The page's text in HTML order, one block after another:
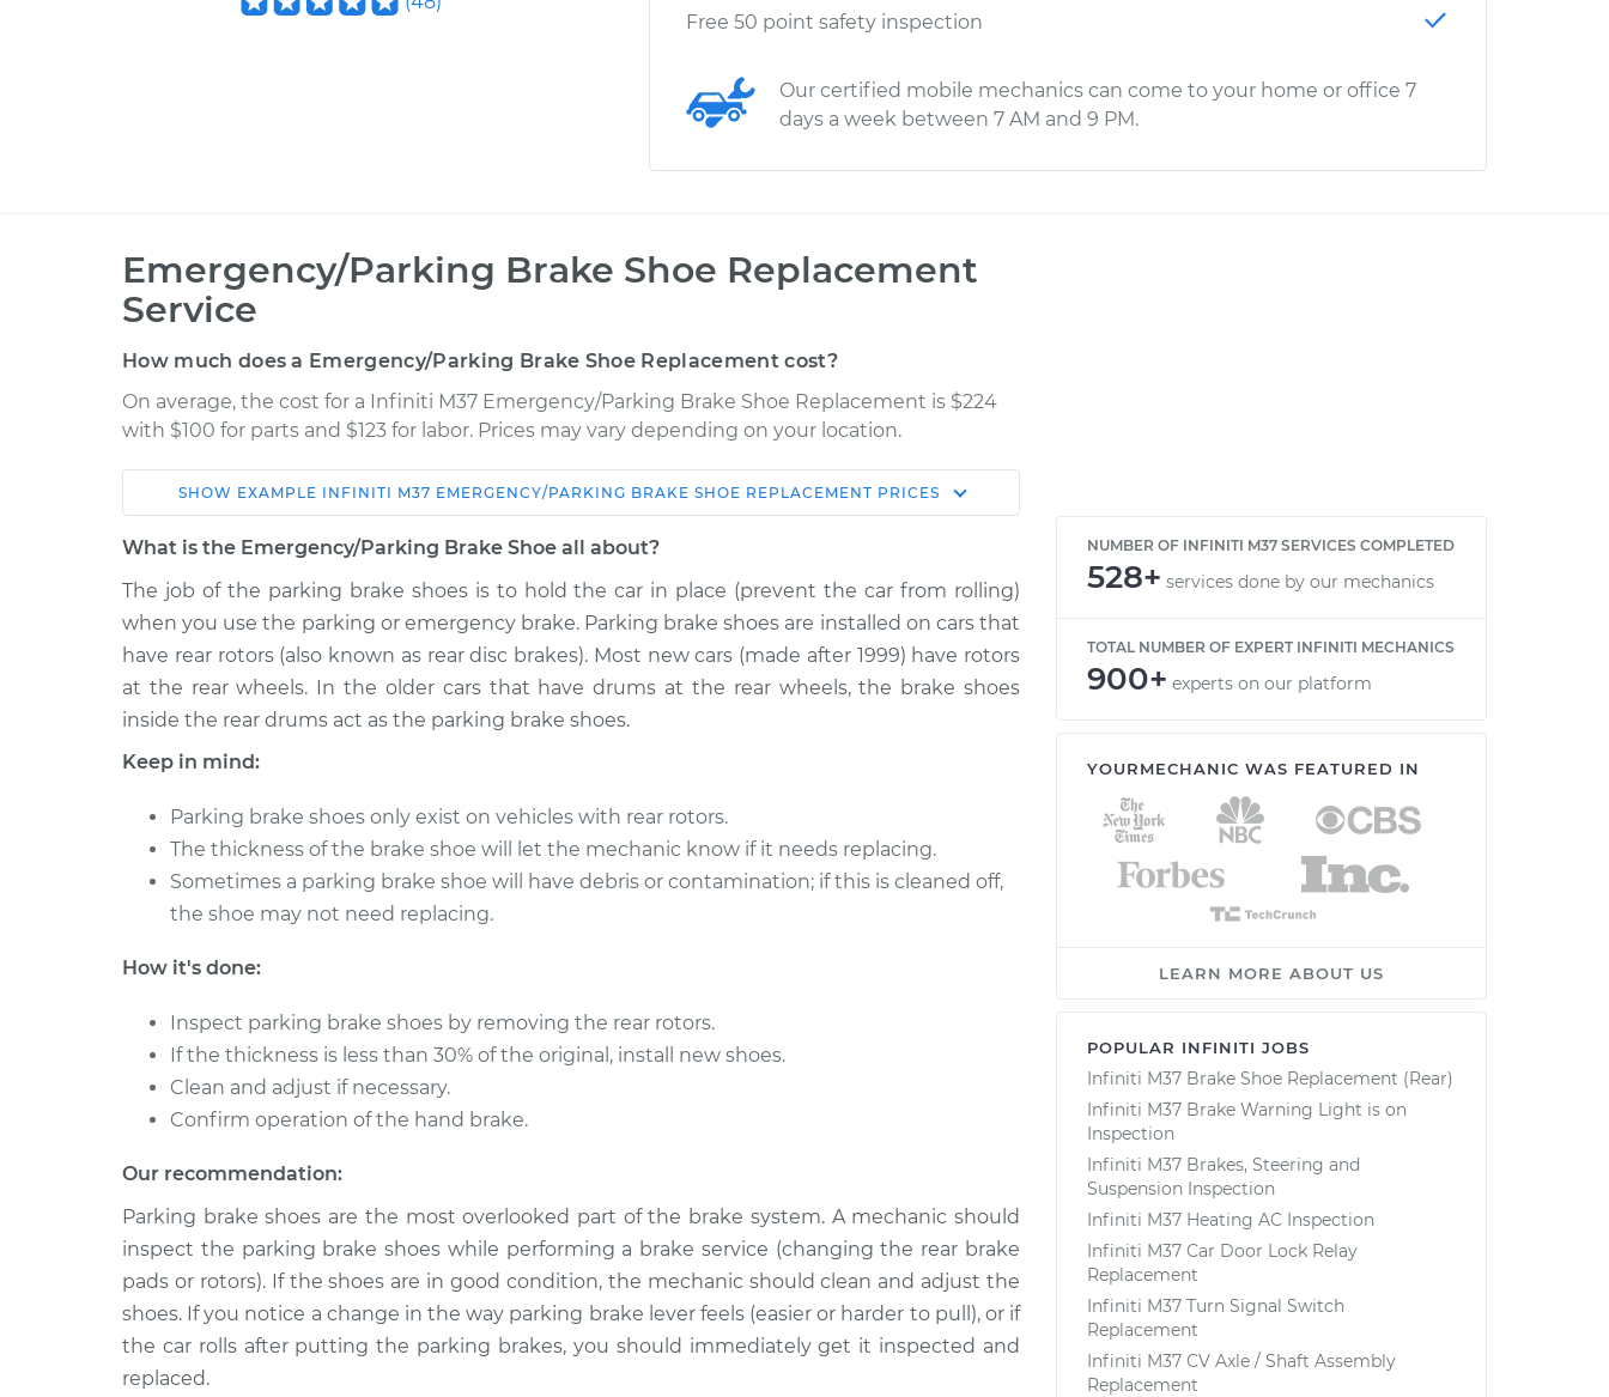
Free 50 point safety inspection
Our certified mobile mechanics can come to your home or office 7
days a week between 7 AM and 9 PM.
Emergency/Parking Brake Shoe Replacement
Service
How much does a Emergency/Parking Brake Shoe Replacement cost?
On average, the cost for a Infiniti M37 Emergency/Parking Brake Shoe Replacement is $224
with $100 for parts and $123 for labor. Prices may vary depending on your location.
Car Service Estimate
Shop/Dealer
2011 Infiniti
V6-3.7L
Emergency/Parking Brake Shoe
Replacement
$350.31
$423.27-
$590.95
2013 Infiniti
V6-3.7L
Emergency/Parking Brake Shoe
Replacement
$324.31
$397.31-
2012 Infiniti
V6-3.7L
Replacement
SHOW EXAMPLE INFINITI M37 EMERGENCY/PARKING BRAKE SHOE REPLACEMENT PRICES
What is the Emergency/Parking Brake Shoe all about?
The job of the parking brake shoes is to hold the car in place (prevent the car from rolling)
when you use the parking or emergency brake. Parking brake shoes are installed on cars that
have rear rotors (also known as rear disc brakes). Most new cars (made after 1999) have rotors
at the rear wheels. In the older cars that have drums at the rear wheels, the brake shoes
inside the rear drums act as the parking brake shoes.
Keep in mind:
Parking brake shoes only exist on vehicles with rear rotors.
The thickness of the brake shoe will let the mechanic know if it needs replacing.
Sometimes a parking brake shoe will have debris or contamination; if this is cleaned off,
the shoe may not need replacing.
How it's done:
Inspect parking brake shoes by removing the rear rotors.
If the thickness is less than 30% of the original, install new shoes.
Clean and adjust if necessary.
Confirm operation of the hand brake.
Our recommendation:
Parking brake shoes are the most overlooked part of the brake system. A mechanic should
inspect the parking brake shoes while performing a brake service (changing the rear brake
pads or rotors). If the shoes are in good condition, the mechanic should clean and adjust the
shoes. If you notice a change in the way parking brake lever feels (easier or harder to pull), or if
the car rolls after putting the parking brakes, you should immediately get it inspected and
replaced.
NUMBER OF INFINITI M37 SERVICES COMPLETED
528+ services done by our mechanics
TOTAL NUMBER OF EXPERT INFINITI MECHANICS
900+ experts on our platform
YOURMECHANIC WAS FEATURED IN
LEARN MORE ABOUT US
POPULAR INFINITI JOBS
Infiniti M37 Brake Shoe Replacement (Rear)
Infiniti M37 Brake Warning Light is on
Inspection
Infiniti M37 Brakes, Steering and
Suspension Inspection
Infiniti M37 Heating AC Inspection
Infiniti M37 Car Door Lock Relay
Replacement
Infiniti M37 Turn Signal Switch
Replacement
Infiniti M37 CV Axle / Shaft Assembly
Replacement